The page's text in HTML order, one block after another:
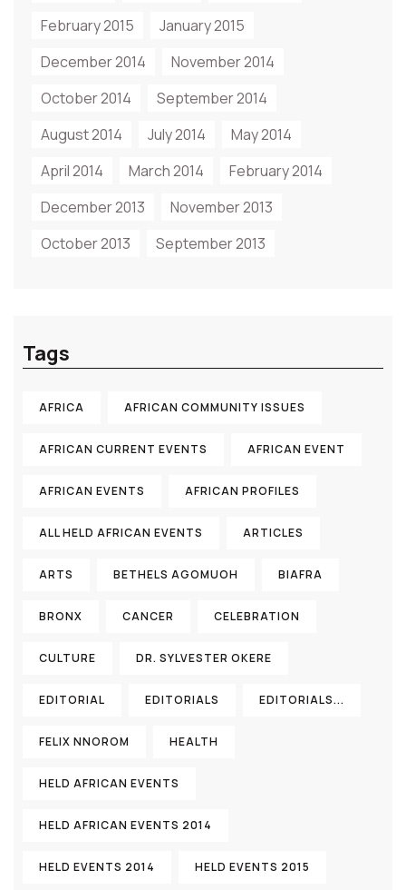
February 2015
January 2015
December 2014
November 2014
October 2014
September 2014
August 2014
July 2014
May 2014
April 2014
March 2014
February 2014
December 2013
November 2013
October 2013
September 2013
Tags
AFRICA AFRICAN COMMUNITY ISSUES
AFRICAN CURRENT EVENTS AFRICAN EVENT
AFRICAN EVENTS AFRICAN PROFILES
ALL HELD AFRICAN EVENTS ARTICLES
ARTS BETHELS AGOMUOH BIAFRA
BRONX CANCER CELEBRATION
CULTURE DR. SYLVESTER OKERE
EDITORIAL EDITORIALS EDITORIALS...
FELIX NNOROM HEALTH
HELD AFRICAN EVENTS
HELD AFRICAN EVENTS 2014
HELD EVENTS 2014 HELD EVENTS 2015